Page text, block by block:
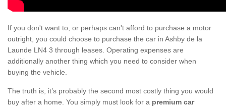
If you don't want to, or perhaps can't afford to purchase a motor
outright, you could choose to purchase the car in Ashby de la
Launde LN4 3 through leases. Operating expenses are
additionally another thing which you need to consider when
buying the vehicle.
The truth is, it’s probably the second most costly thing you would
buy after a home. You simply must look for a premium car